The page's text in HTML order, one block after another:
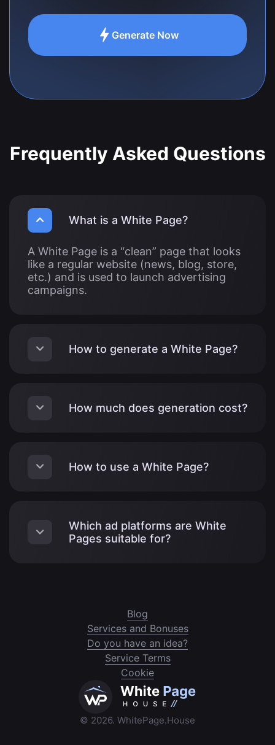
Generate Now
Frequently Asked Questions
What is a White Page?
A White Page is a “clean” page that looks
like a regular website (news, blog, store,
etc.) and is used to launch advertising
campaigns.
How to generate a White Page?
How much does generation cost?
How to use a White Page?
Which ad platforms are White
Pages suitable for?
© 2026. WhitePage.House
Blog
Services and Bonuses
Do you have an idea?
Service Terms
Cookie